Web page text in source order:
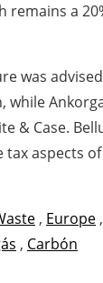
remains a
was
while
& Case.
tax aspects
, Europe ,
, Carbón